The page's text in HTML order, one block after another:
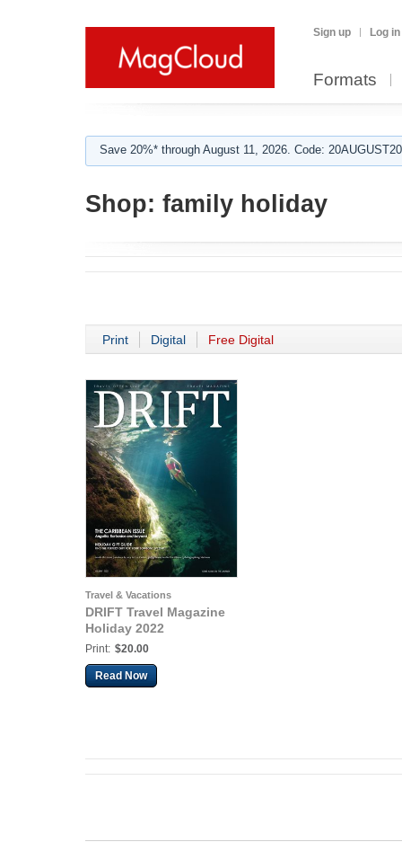
Sign up Log in
Formats
Save 20%* through August 11, 2026. Code:
Shop: family holiday
Print Digital Free Digital
Travel & Vacations
DRIFT Travel Magazine
Holiday 2022
Print: $20.00
Read Now